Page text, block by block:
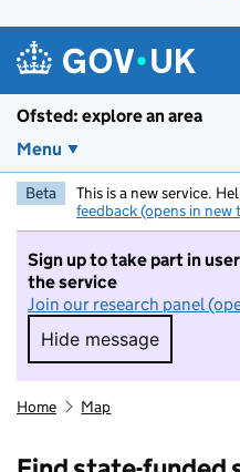
Ofsted: explore an area
Menu
Beta This is a new service.
feedback (opens in new
Sign up to take part in
the service
Join our research panel
Hide message
Hide message.
Home Map